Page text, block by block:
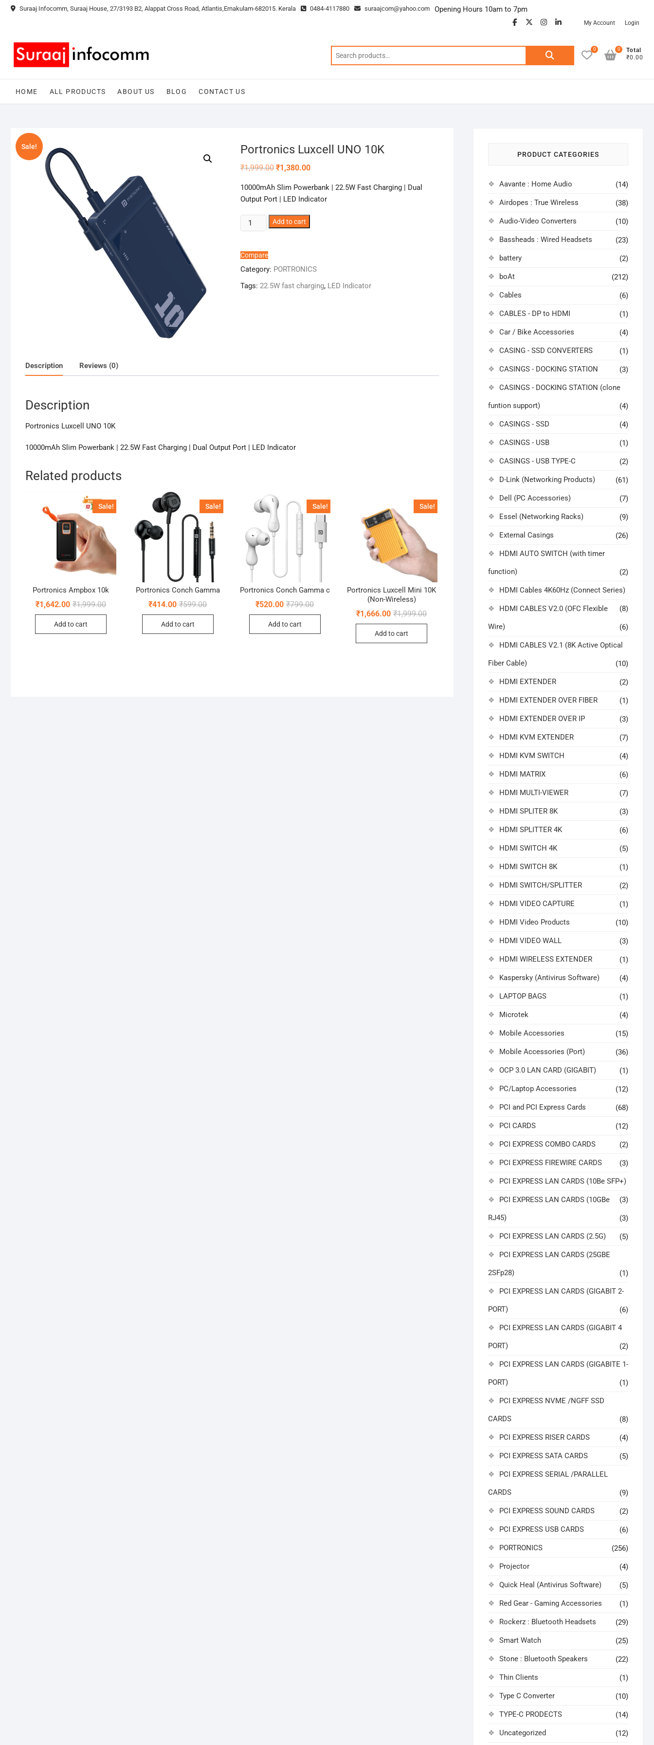
Skip
Suraaj Infocomm, Suraaj House, 27/3193 B2, Alappat Cross Road, Atlantis,Ernakulam-682015. Kerala 0484-4117880 suraajcom@yahoo.com Opening Hours 10am to 7pm
facebook
twitter
google
instagram
linkedinMy Account Login
Search
0
Total
₹0.00
0
HOME ALL PRODUCTS ABOUT US BLOG CONTACT US
Sale! Portronics Luxcell UNO 10K
₹1,999.00 Original
price
₹1,999.00.
₹1,380.00Current
₹1,380.00.
10000mAh Slim Powerbank | 22.5W Fast Charging | Dual
Output Port | LED Indicator
Portronics
Luxcell
10K
quantity
Add to cart
Compare
Category: PORTRONICS
Tags: 22.5W fast charging, LED Indicator
Description Reviews (0)
Description
Portronics Luxcell UNO 10K
10000mAh Slim Powerbank | 22.5W Fast Charging | Dual Output Port | LED Indicator
Related products
Sale!
Portronics Ampbox 10k
₹1,999.00Original
₹1,642.00
Current
Add to cart
Sale!
Portronics Conch Gamma
₹599.00Original
₹414.00
Current
Add to cart
Sale!
Portronics Conch Gamma c
₹799.00Original
₹520.00
Current
Add to cart
Sale!
Portronics Luxcell Mini 10K
(Non-Wireless)
₹1,999.00Original
₹1,666.00
Current
Add to cart
PRODUCT CATEGORIES
Aavante : Home Audio (14)
Airdopes : True Wireless (38)
Audio-Video Converters (10)
Bassheads : Wired Headsets (23)
battery (2)
boAt (212)
Cables (6)
CABLES - DP to HDMI (1)
Car / Bike Accessories (4)
CASING - SSD CONVERTERS (1)
CASINGS - DOCKING STATION (3)
CASINGS - DOCKING STATION (clone
funtion support) (4)
CASINGS - SSD (4)
CASINGS - USB (1)
CASINGS - USB TYPE-C (2)
D-Link (Networking Products) (61)
Dell (PC Accessories) (7)
Essel (Networking Racks) (9)
External Casings (26)
HDMI AUTO SWITCH (with timer
function) (2)
HDMI Cables 4K60Hz (Connect Series)
(8)
HDMI CABLES V2.0 (OFC Flexible
Wire) (6)
HDMI CABLES V2.1 (8K Active Optical
Fiber Cable) (10)
HDMI EXTENDER (2)
HDMI EXTENDER OVER FIBER (1)
HDMI EXTENDER OVER IP (3)
HDMI KVM EXTENDER (7)
HDMI KVM SWITCH (4)
HDMI MATRIX (6)
HDMI MULTI-VIEWER (7)
HDMI SPLITER 8K (3)
HDMI SPLITTER 4K (6)
HDMI SWITCH 4K (5)
HDMI SWITCH 8K (1)
HDMI SWITCH/SPLITTER (2)
HDMI VIDEO CAPTURE (1)
HDMI Video Products (10)
HDMI VIDEO WALL (3)
HDMI WIRELESS EXTENDER (1)
Kaspersky (Antivirus Software) (4)
LAPTOP BAGS (1)
Microtek (4)
Mobile Accessories (15)
Mobile Accessories (Port) (36)
OCP 3.0 LAN CARD (GIGABIT) (1)
PC/Laptop Accessories (12)
PCI and PCI Express Cards (68)
PCI CARDS (12)
PCI EXPRESS COMBO CARDS (2)
PCI EXPRESS FIREWIRE CARDS (3)
PCI EXPRESS LAN CARDS (10Be SFP+)
(3)
PCI EXPRESS LAN CARDS (10GBe
RJ45) (3)
PCI EXPRESS LAN CARDS (2.5G) (5)
PCI EXPRESS LAN CARDS (25GBE
2SFp28) (1)
PCI EXPRESS LAN CARDS (GIGABIT 2-
PORT) (6)
PCI EXPRESS LAN CARDS (GIGABIT 4
PORT) (2)
PCI EXPRESS LAN CARDS (GIGABITE 1-
PORT) (1)
PCI EXPRESS NVME /NGFF SSD
CARDS (8)
PCI EXPRESS RISER CARDS (4)
PCI EXPRESS SATA CARDS (5)
PCI EXPRESS SERIAL /PARALLEL
CARDS (9)
PCI EXPRESS SOUND CARDS (2)
PCI EXPRESS USB CARDS (6)
PORTRONICS (256)
Projector (4)
Quick Heal (Antivirus Software) (5)
Red Gear - Gaming Accessories (1)
Rockerz : Bluetooth Headsets (29)
Smart Watch (25)
Stone : Bluetooth Speakers (22)
Thin Clients (1)
Type C Converter (10)
TYPE-C PRODECTS (14)
Uncategorized (12)